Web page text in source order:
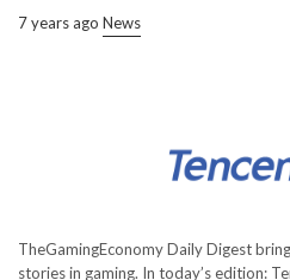
7 years ago News
TheGamingEconomy Daily Digest
stories in gaming. In today’s edition: